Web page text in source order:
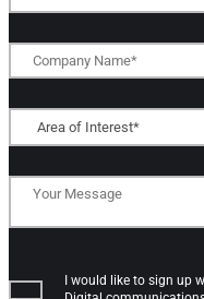
I would like to sign up